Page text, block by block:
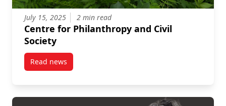
July 15, 2025 2 min read
Centre for Philanthropy and Civil
Society
Read newspost Centre for Philanthropy and Civil Society